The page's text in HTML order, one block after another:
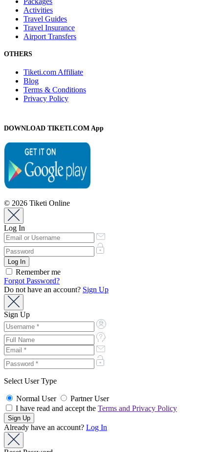
Activities
Travel Guides
Travel Insurance
Airport Transfers
OTHERS
Tiketi.com Affiliate
Blog
Terms & Conditions
Privacy Policy
DOWNLOAD TIKETI.COM App
© 2026 Tiketi Online
Log In
Remember me
Forgot Password?
Do not have an account? Sign Up
Sign Up
Select User Type
Normal User
Partner User
I have read and accept the Terms and Privacy Policy
Already have an account? Log In